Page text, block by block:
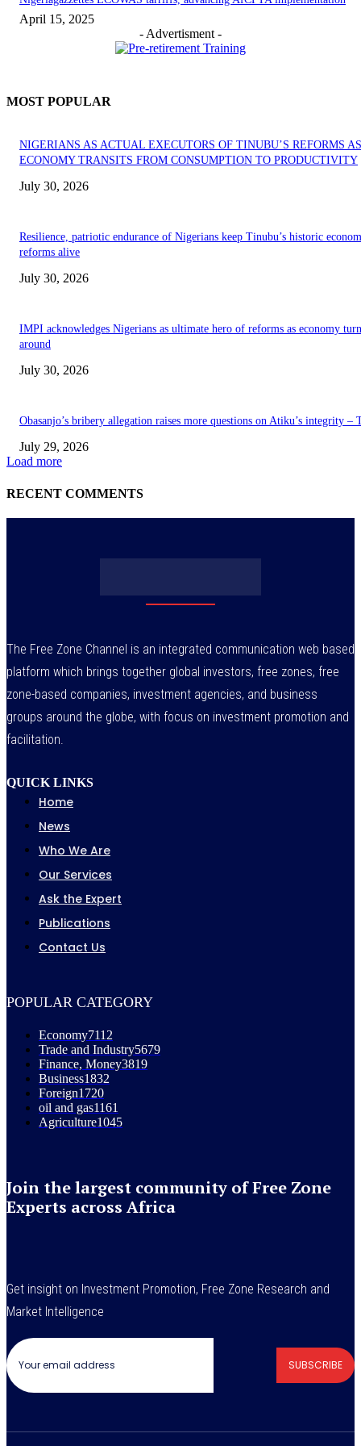
April 15, 2025
- Advertisment -
MOST POPULAR
NIGERIANS AS ACTUAL EXECUTORS OF TINUBU’S REFORMS AS
ECONOMY TRANSITS FROM CONSUMPTION TO PRODUCTIVITY
July 30, 2026
Resilience, patriotic endurance of Nigerians keep Tinubu’s historic
reforms alive
July 30, 2026
IMPI acknowledges Nigerians as ultimate hero of reforms as economy
around
July 30, 2026
Obasanjo’s bribery allegation raises more questions on Atiku’s integrity –
July 29, 2026
Load more
RECENT COMMENTS
The Free Zone Channel is an integrated communication web based
platform which brings together global investors, free zones, free
zone-based companies, investment agencies, and business
groups around the globe, with focus on investment promotion and
facilitation.
QUICK LINKS
Home
News
Who We Are
Our Services
Ask the Expert
Publications
Contact Us
POPULAR CATEGORY
Economy7112
Trade and Industry5679
Finance, Money3819
Business1832
Foreign1720
oil and gas1161
Agriculture1045
Join the largest community of Free Zone
Experts across Africa
Get insight on Investment Promotion, Free Zone Research and
Market Intelligence
SUBSCRIBE